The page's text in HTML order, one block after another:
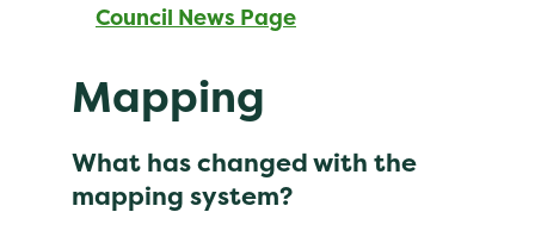
Council News Page
Mapping
What has changed with the
mapping system?